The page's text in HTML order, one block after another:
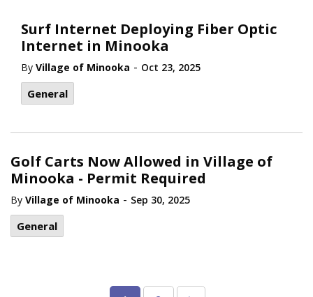
Surf Internet Deploying Fiber Optic
Internet in Minooka
By Village of Minooka - Oct 23, 2025
General
Golf Carts Now Allowed in Village of
Minooka - Permit Required
By Village of Minooka - Sep 30, 2025
General